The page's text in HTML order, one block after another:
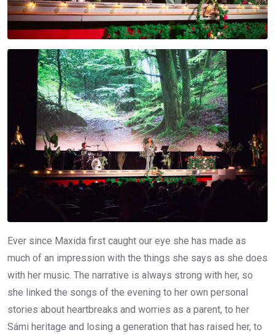
Ever since Maxida first caught our eye she has made as
much of an impression with the things she says as she does
with her music. The narrative is always strong with her, so
she linked the songs of the evening to her own personal
stories about heartbreaks and worries as a parent, to her
Sámi heritage and losing a generation that has raised her, to